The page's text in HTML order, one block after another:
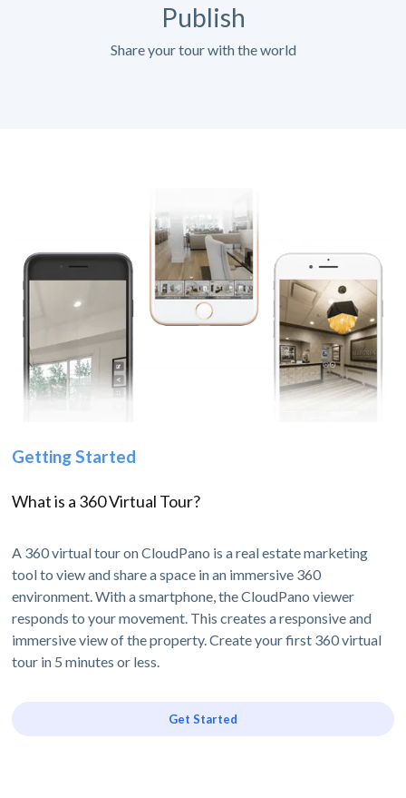
Publish
Share your tour with the world
Getting Started
What is a 360 Virtual Tour?
A 360 virtual tour on CloudPano is a real estate marketing
tool to view and share a space in an immersive 360
environment. With a smartphone, the CloudPano viewer
responds to your movement. This creates a responsive and
immersive view of the property. Create your first 360 virtual
tour in 5 minutes or less.
Get Started